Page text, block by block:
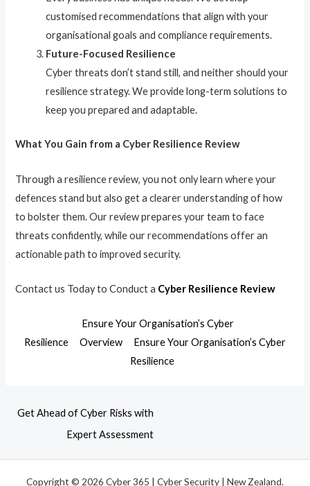
customised recommendations that align with your
organisational goals and compliance requirements.
Future-Focused Resilience
Cyber threats don’t stand still, and neither should your
resilience strategy. We provide long-term solutions to
keep you prepared and adaptable.
What You Gain from a Cyber Resilience Review
Through a resilience review, you not only learn where your
defences stand but also get a clearer understanding of how
to bolster them. Our review prepares your team to face
threats confidently, while our recommendations offer an
actionable path to improved security.
Contact us Today to Conduct a Cyber Resilience Review
Ensure Your Organisation’s Cyber
Resilience
Overview
Ensure Your Organisation’s Cyber
Resilience
Get Ahead of Cyber Risks with
Expert Assessment
Copyright © 2026 Cyber 365 | Cyber Security | New Zealand.